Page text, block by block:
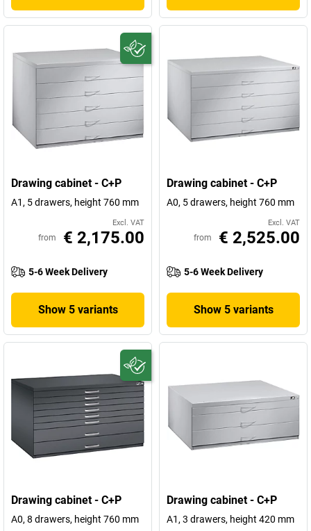
Drawing cabinet - C+P
A1, 5 drawers, height 760 mm
Excl. VAT
from € 2,175.00
5-6 Week Delivery
Show 5 variants
Drawing cabinet - C+P
A0, 5 drawers, height 760 mm
Excl. VAT
from € 2,525.00
5-6 Week Delivery
Show 5 variants
Drawing cabinet - C+P
A0, 8 drawers, height 760 mm
Drawing cabinet - C+P
A1, 3 drawers, height 420 mm